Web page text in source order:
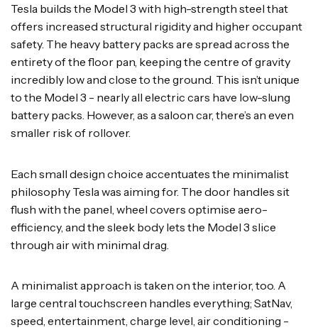
Tesla builds the Model 3 with high-strength steel that
offers increased structural rigidity and higher occupant
safety. The heavy battery packs are spread across the
entirety of the floor pan, keeping the centre of gravity
incredibly low and close to the ground. This isn’t unique
to the Model 3 - nearly all electric cars have low-slung
battery packs. However, as a saloon car, there’s an even
smaller risk of rollover.
Each small design choice accentuates the minimalist
philosophy Tesla was aiming for. The door handles sit
flush with the panel, wheel covers optimise aero-
efficiency, and the sleek body lets the Model 3 slice
through air with minimal drag.
A minimalist approach is taken on the interior, too. A
large central touchscreen handles everything; SatNav,
speed, entertainment, charge level, air conditioning -